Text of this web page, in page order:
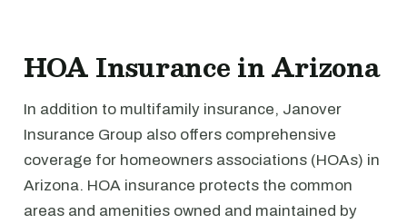
HOA Insurance in Arizona
In addition to multifamily insurance, Janover
Insurance Group also offers comprehensive
coverage for homeowners associations (HOAs) in
Arizona. HOA insurance protects the common
areas and amenities owned and maintained by